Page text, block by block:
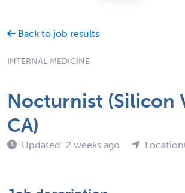
Back to job results
INTERNAL MEDICINE
Nocturnist (Silicon
CA)
Updated: 2 weeks ago